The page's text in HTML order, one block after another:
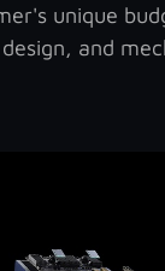
unique
and